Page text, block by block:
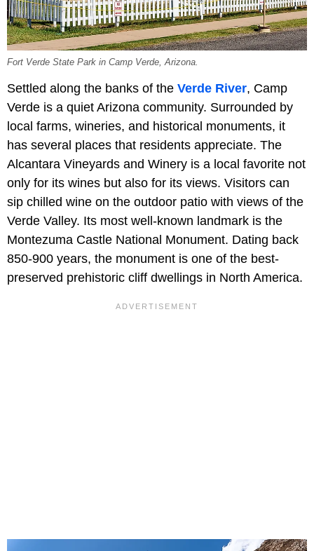
Fort Verde State Park in Camp Verde, Arizona.
Settled along the banks of the Verde River, Camp
Verde is a quiet Arizona community. Surrounded by
local farms, wineries, and historical monuments, it
has several places that residents appreciate. The
Alcantara Vineyards and Winery is a local favorite not
only for its wines but also for its views. Visitors can
sip chilled wine on the outdoor patio with views of the
Verde Valley. Its most well-known landmark is the
Montezuma Castle National Monument. Dating back
850-900 years, the monument is one of the best-
preserved prehistoric cliff dwellings in North America.